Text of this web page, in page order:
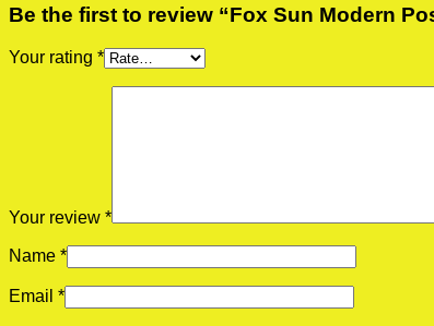
Be the first to review “Fox Sun Modern
Your rating *
Your review *
Name *
Email *